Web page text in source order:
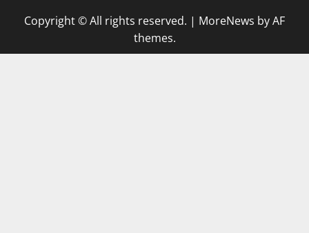
Copyright © All rights reserved. | MoreNews by AF
themes.